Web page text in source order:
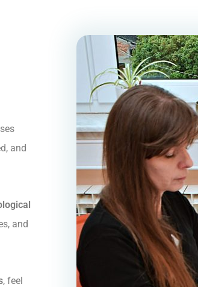
and
and
, feel